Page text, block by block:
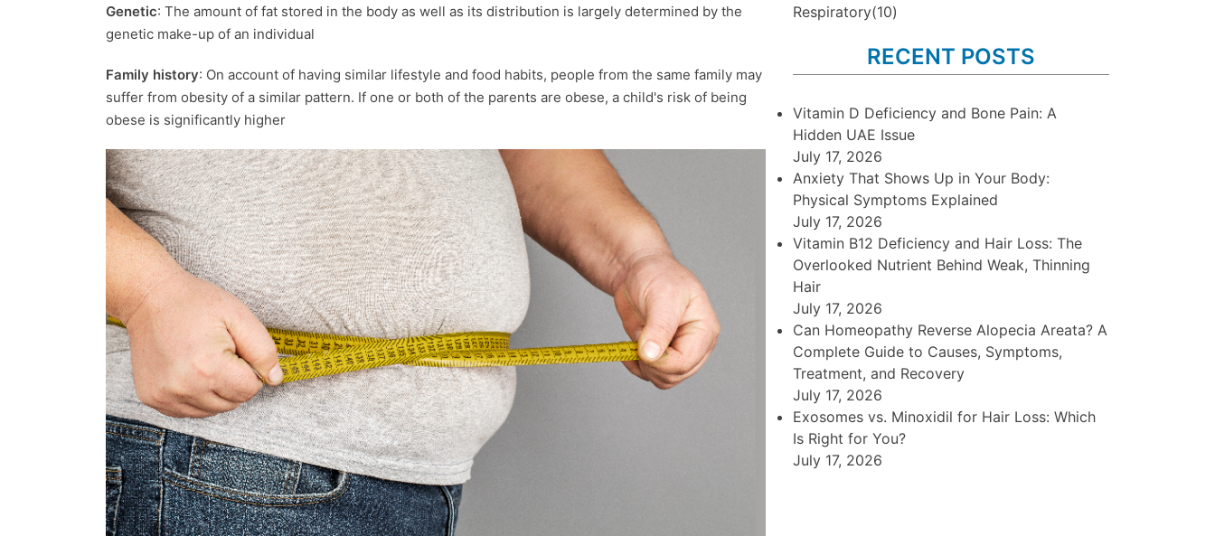
Genetic: The amount of fat stored in the body as well as its distribution is largely determined by the
genetic make-up of an individual
Family history: On account of having similar lifestyle and food habits, people from the same family may
suffer from obesity of a similar pattern. If one or both of the parents are obese, a child's risk of being
obese is significantly higher
Respiratory(10)
RECENT POSTS
Vitamin D Deficiency and Bone Pain: A
Hidden UAE Issue
July 17, 2026
Anxiety That Shows Up in Your Body:
Physical Symptoms Explained
July 17, 2026
Vitamin B12 Deficiency and Hair Loss: The
Overlooked Nutrient Behind Weak, Thinning
Hair
July 17, 2026
Can Homeopathy Reverse Alopecia Areata? A
Complete Guide to Causes, Symptoms,
Treatment, and Recovery
July 17, 2026
Exosomes vs. Minoxidil for Hair Loss: Which
Is Right for You?
July 17, 2026